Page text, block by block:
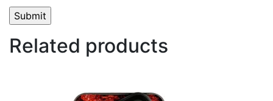
Related products